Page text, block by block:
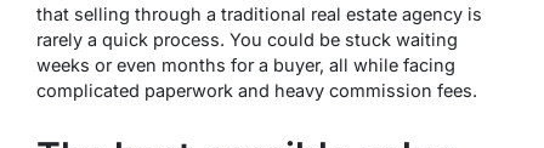
that selling through a traditional real estate agency is
rarely a quick process. You could be stuck waiting
weeks or even months for a buyer, all while facing
complicated paperwork and heavy commission fees.